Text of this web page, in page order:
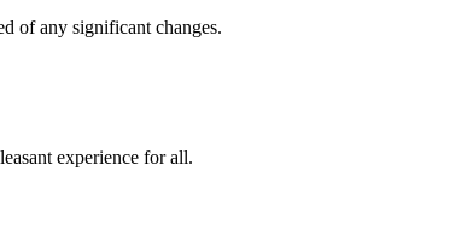
of any significant changes.
experience for all.